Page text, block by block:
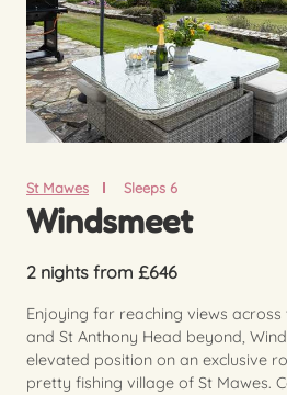
St Mawes Sleeps 6
Windsmeet
2 nights from £646
Enjoying far reaching views
and St Anthony Head beyond,
elevated position on an exclusive
pretty fishing village of St Mawes.